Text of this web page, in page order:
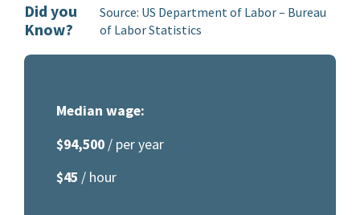
Did you
Know?
Source: US Department of Labor – Bureau
of Labor Statistics
Median wage:
$94,500 / per year
$45 / hour